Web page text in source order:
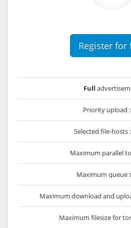
Register for
Full
Priority upload :
Selected file-hosts :
Maximum parallel
Maximum queue
Maximum download and
Maximum filesize for